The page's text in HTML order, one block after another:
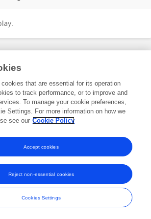
are registered trade marks of Frontiers Media SA.
and Conditions
that are essential for its operation
to track performance, or to improve and
To manage your cookie preferences,
Settings. For more information on how we
see our Cookie Policy
Cookies Settings
Reject non-essential cookies
Accept cookies